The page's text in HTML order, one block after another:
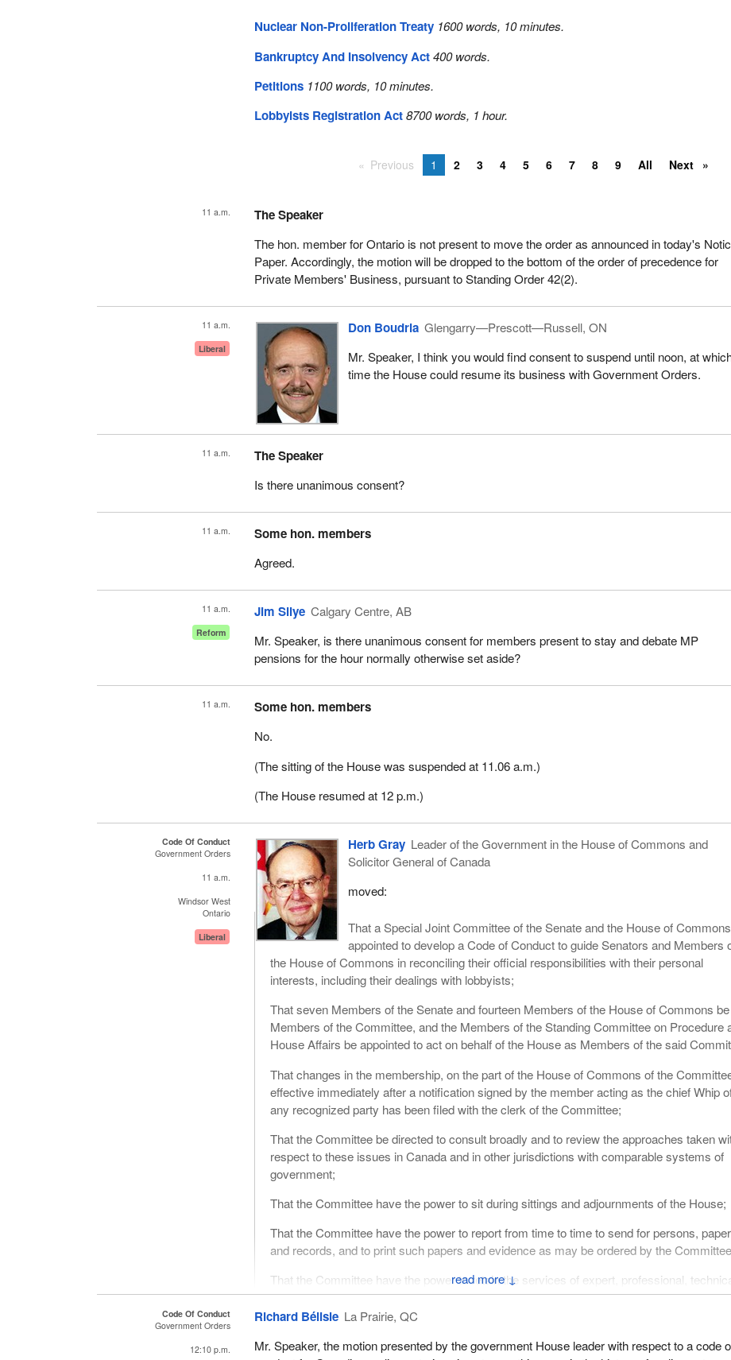
Nuclear Non-Proliferation Treaty 1600 words, 10 minutes.
Bankruptcy And Insolvency Act 400 words.
Petitions 1100 words, 10 minutes.
Lobbyists Registration Act 8700 words, 1 hour.
Previous 1 2 3 4 5 6 7 8 9 All Next
11 a.m. The Speaker
The hon. member for Ontario is not present to move the order as announced in today's
Paper. Accordingly, the motion will be dropped to the bottom of the order of precedence for
Private Members' Business, pursuant to Standing Order 42(2).
11 a.m.
Liberal
Don Boudria Glengarry—Prescott—Russell, ON
Mr. Speaker, I think you would find consent to suspend until noon, at
time the House could resume its business with Government Orders.
11 a.m. The Speaker
Is there unanimous consent?
11 a.m. Some hon. members
Agreed.
11 a.m.
Reform
Jim Silye Calgary Centre, AB
Mr. Speaker, is there unanimous consent for members present to stay and debate MP
pensions for the hour normally otherwise set aside?
11 a.m. Some hon. members
No.
(The sitting of the House was suspended at 11.06 a.m.)
(The House resumed at 12 p.m.)
Code Of Conduct
Government Orders
11 a.m.
Windsor West
Ontario
Liberal
↓
Herb Gray Leader of the Government in the House of Commons and
Solicitor General of Canada
moved:
That a Special Joint Committee of the Senate and the House of
appointed to develop a Code of Conduct to guide Senators and Members
the House of Commons in reconciling their official responsibilities with their personal
interests, including their dealings with lobbyists;
That seven Members of the Senate and fourteen Members of the House of Commons
Members of the Committee, and the Members of the Standing Committee on Procedure
House Affairs be appointed to act on behalf of the House as Members of the said
That changes in the membership, on the part of the House of Commons of the
effective immediately after a notification signed by the member acting as the chief Whip
any recognized party has been filed with the clerk of the Committee;
That the Committee be directed to consult broadly and to review the approaches taken
respect to these issues in Canada and in other jurisdictions with comparable systems of
government;
That the Committee have the power to sit during sittings and adjournments of the House;
That the Committee have the power to report from time to time to send for persons,
and records, and to print such papers and evidence as may be ordered by the
That the Committee have the power to retain the services of expert, professional,
and clerical staff;
That a quorum of the Committee be 11 Members whenever a vote, resolution or other
decision is taken, so long, as both Houses are represented and that the Joint
Code Of Conduct
Government Orders
12:10 p.m.
Richard Bélisle La Prairie, QC
Mr. Speaker, the motion presented by the government House leader with respect to a code